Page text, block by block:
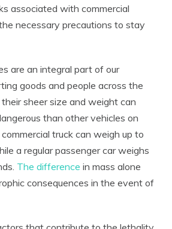
associated with commercial
necessary precautions to stay
are an integral part of our
goods and people across the
sheer size and weight can
than other vehicles on
truck can weigh up to
a regular passenger car weighs
The difference in mass alone
consequences in the event of